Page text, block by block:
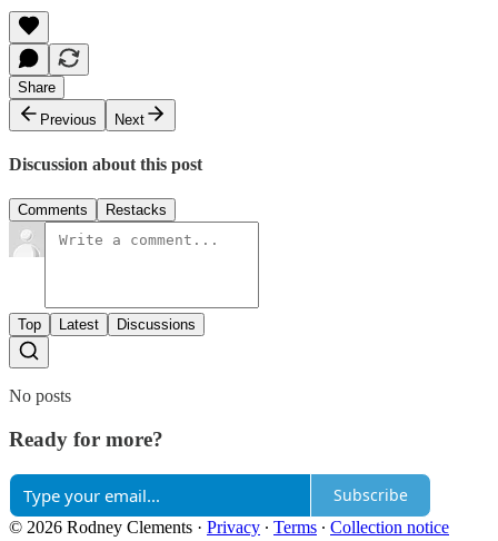
Share
Previous
Next
Discussion about this post
Comments Restacks
Top Latest Discussions
No posts
Ready for more?
Subscribe
© 2026 Rodney Clements · Privacy ∙ Terms ∙ Collection notice